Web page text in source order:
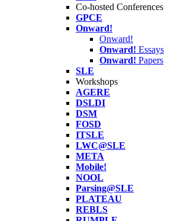
Co-hosted Conferences
GPCE
Onward!
Onward!
Onward! Essays
Onward! Papers
SLE
Workshops
AGERE
DSLDI
DSM
FOSD
ITSLE
LWC@SLE
META
Mobile!
NOOL
Parsing@SLE
PLATEAU
REBLS